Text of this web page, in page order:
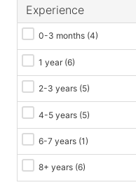
Experience
0-3 months (4)
1 year (6)
2-3 years (5)
4-5 years (5)
6-7 years (1)
8+ years (6)